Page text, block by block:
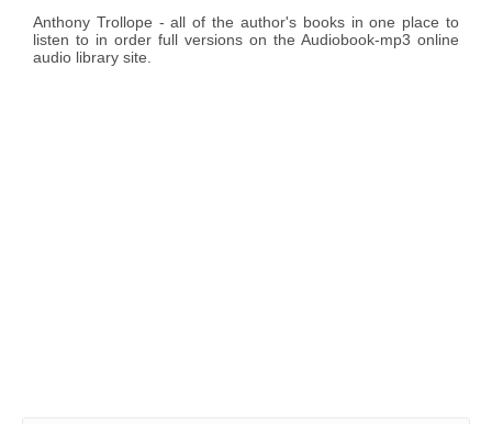
Anthony Trollope - all of the author's books in one place to
listen to in order full versions on the Audiobook-mp3 online
audio library site.